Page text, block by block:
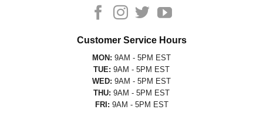
Customer Service Hours
MON: 9AM - 5PM EST
TUE: 9AM - 5PM EST
WED: 9AM - 5PM EST
THU: 9AM - 5PM EST
FRI: 9AM - 5PM EST